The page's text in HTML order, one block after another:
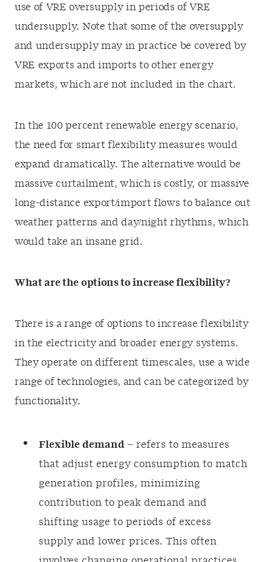
use of VRE oversupply in periods of VRE
undersupply. Note that some of the oversupply
and undersupply may in practice be covered by
VRE exports and imports to other energy
markets, which are not included in the chart.
In the 100 percent renewable energy scenario,
the need for smart flexibility measures would
expand dramatically. The alternative would be
massive curtailment, which is costly, or massive
long-distance export/import flows to balance out
weather patterns and day/night rhythms, which
would take an insane grid.
What are the options to increase flexibility?
There is a range of options to increase flexibility
in the electricity and broader energy systems.
They operate on different timescales, use a wide
range of technologies, and can be categorized by
functionality.
Flexible demand – refers to measures
that adjust energy consumption to match
generation profiles, minimizing
contribution to peak demand and
shifting usage to periods of excess
supply and lower prices. This often